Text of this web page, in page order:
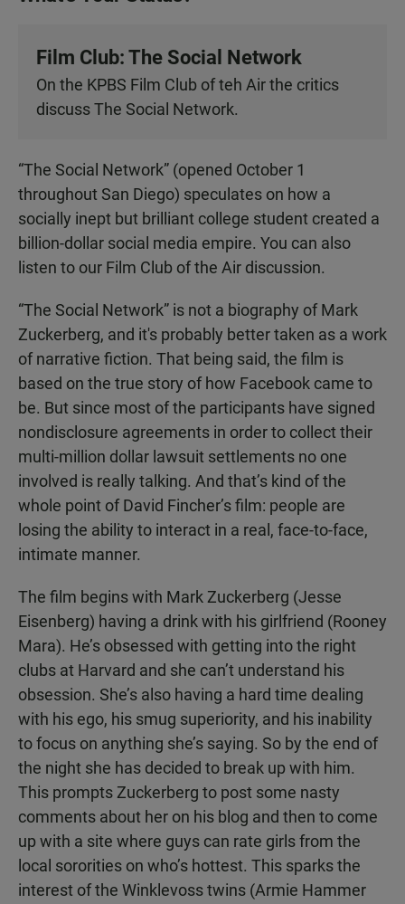
Film Club: The Social Network
On the KPBS Film Club of teh Air the critics
discuss The Social Network.
“The Social Network” (opened October 1
throughout San Diego) speculates on how a
socially inept but brilliant college student created a
billion-dollar social media empire. You can also
listen to our Film Club of the Air discussion.
“The Social Network” is not a biography of Mark
Zuckerberg, and it's probably better taken as a work
of narrative fiction. That being said, the film is
based on the true story of how Facebook came to
be. But since most of the participants have signed
nondisclosure agreements in order to collect their
multi-million dollar lawsuit settlements no one
involved is really talking. And that’s kind of the
whole point of David Fincher’s film: people are
losing the ability to interact in a real, face-to-face,
intimate manner.
The film begins with Mark Zuckerberg (Jesse
Eisenberg) having a drink with his girlfriend (Rooney
Mara). He’s obsessed with getting into the right
clubs at Harvard and she can’t understand his
obsession. She’s also having a hard time dealing
with his ego, his smug superiority, and his inability
to focus on anything she’s saying. So by the end of
the night she has decided to break up with him.
This prompts Zuckerberg to post some nasty
comments about her on his blog and then to come
up with a site where guys can rate girls from the
local sororities on who’s hottest. This sparks the
interest of the Winklevoss twins (Armie Hammer